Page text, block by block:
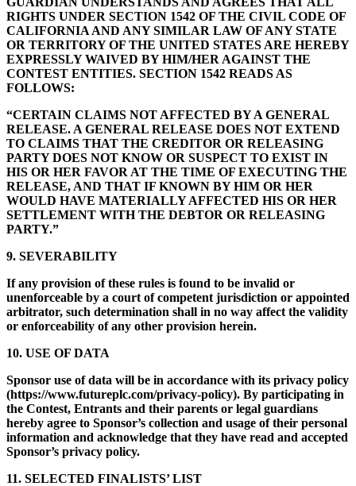
RIGHTS UNDER SECTION 1542 OF THE CIVIL CODE OF
CALIFORNIA AND ANY SIMILAR LAW OF ANY STATE
OR TERRITORY OF THE UNITED STATES ARE HEREBY
EXPRESSLY WAIVED BY HIM/HER AGAINST THE
CONTEST ENTITIES. SECTION 1542 READS AS
FOLLOWS:
“CERTAIN CLAIMS NOT AFFECTED BY A GENERAL
RELEASE. A GENERAL RELEASE DOES NOT EXTEND
TO CLAIMS THAT THE CREDITOR OR RELEASING
PARTY DOES NOT KNOW OR SUSPECT TO EXIST IN
HIS OR HER FAVOR AT THE TIME OF EXECUTING THE
RELEASE, AND THAT IF KNOWN BY HIM OR HER
WOULD HAVE MATERIALLY AFFECTED HIS OR HER
SETTLEMENT WITH THE DEBTOR OR RELEASING
PARTY.”
9. SEVERABILITY
If any provision of these rules is found to be invalid or
unenforceable by a court of competent jurisdiction or appointed
arbitrator, such determination shall in no way affect the validity
or enforceability of any other provision herein.
10. USE OF DATA
Sponsor use of data will be in accordance with its privacy policy
(https://www.futureplc.com/privacy-policy). By participating in
the Contest, Entrants and their parents or legal guardians
hereby agree to Sponsor’s collection and usage of their personal
information and acknowledge that they have read and accepted
Sponsor’s privacy policy.
11. SELECTED FINALISTS’ LIST